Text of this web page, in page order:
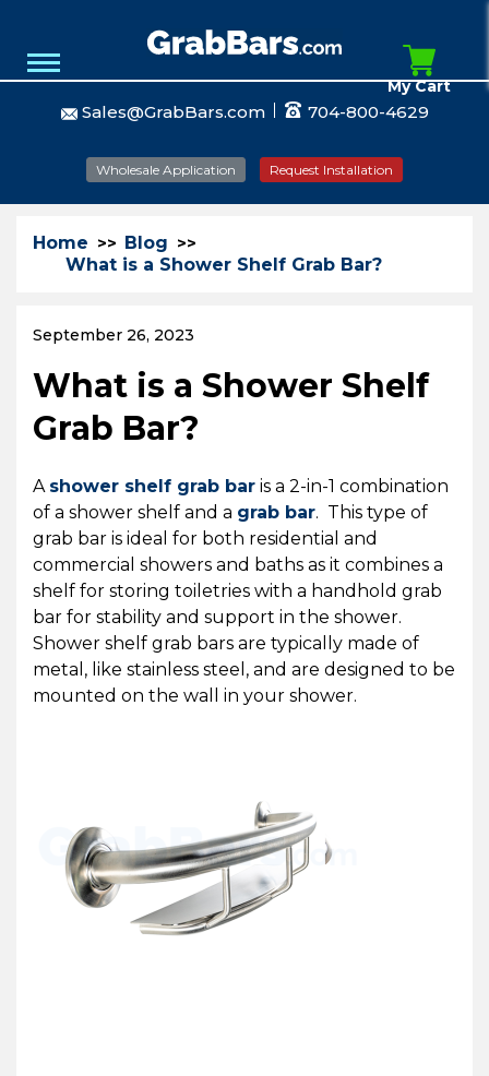
Sales@GrabBars.com 704-800-4629
Wholesale Application Request Installation
My Cart
Home
Blog
What is a Shower Shelf Grab Bar?
September 26, 2023
What is a Shower Shelf
Grab Bar?
A shower shelf grab bar is a 2-in-1 combination
of a shower shelf and a grab bar. This type of
grab bar is ideal for both residential and
commercial showers and baths as it combines a
shelf for storing toiletries with a handhold grab
bar for stability and support in the shower.
Shower shelf grab bars are typically made of
metal, like stainless steel, and are designed to be
mounted on the wall in your shower.